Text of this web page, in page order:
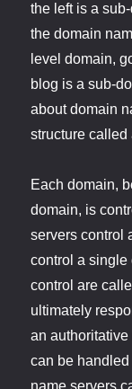
the left is a
the domain
level domain,
blog is a sub-
about domain
structure called
Each domain,
domain, is
servers control
control a single
control are
ultimately
an
can be